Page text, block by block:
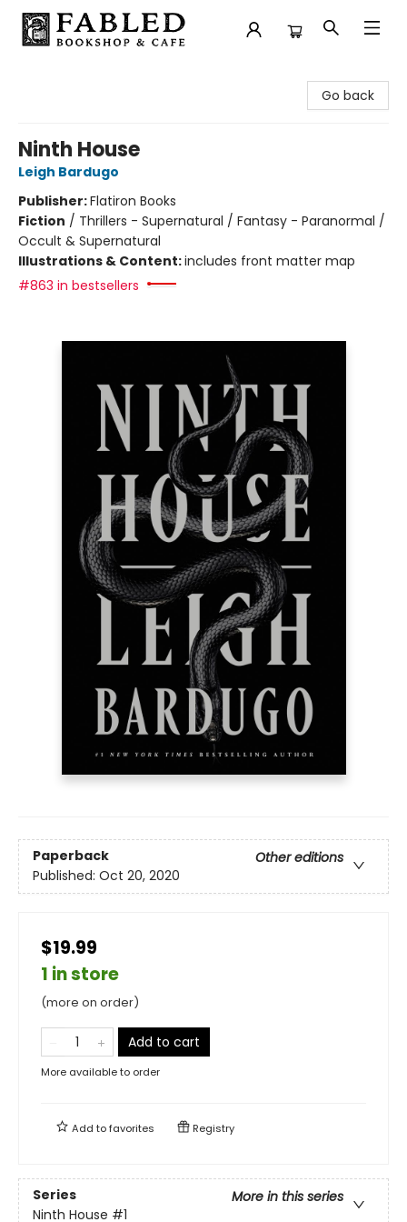
Go back
Ninth House
Leigh Bardugo
Publisher:Flatiron Books
Fiction / Thrillers - Supernatural / Fantasy - Paranormal /
Occult & Supernatural
Illustrations & Content:includes front matter map
#863 in bestsellers
Paperback
Other editions
Published: Oct 20, 2020
$19.99
1 in store
(more on order)
Add to cart
More available to order
Add tofavorites Registry
Series
More in this series
Ninth House #1